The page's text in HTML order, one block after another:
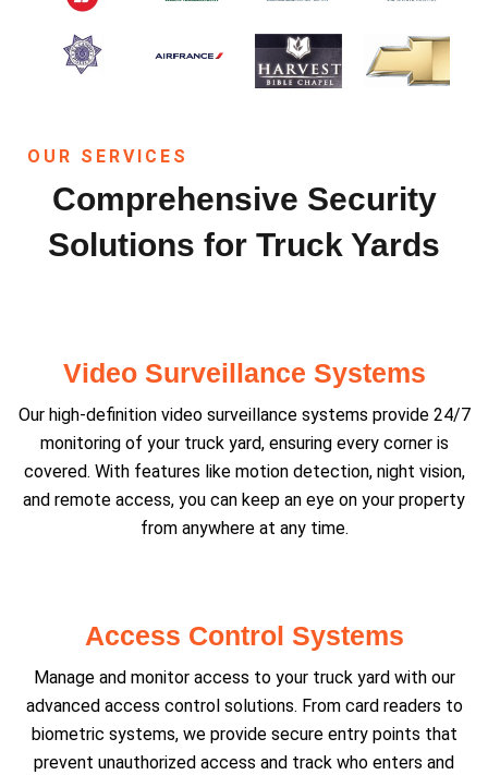
OUR SERVICES
Comprehensive Security
Solutions for Truck Yards
Video Surveillance Systems
Our high-definition video surveillance systems provide 24/7
monitoring of your truck yard, ensuring every corner is
covered. With features like motion detection, night vision,
and remote access, you can keep an eye on your property
from anywhere at any time.
Access Control Systems
Manage and monitor access to your truck yard with our
advanced access control solutions. From card readers to
biometric systems, we provide secure entry points that
prevent unauthorized access and track who enters and